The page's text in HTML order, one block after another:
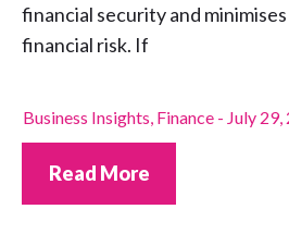
financial security and
financial risk. If
Business Insights Finance - July
Read More